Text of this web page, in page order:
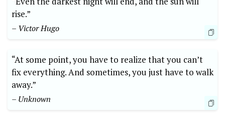
rise.”
– Victor Hugo
“At some point, you have to realize that you can’t
fix everything. And sometimes, you just have to walk
away.”
– Unknown